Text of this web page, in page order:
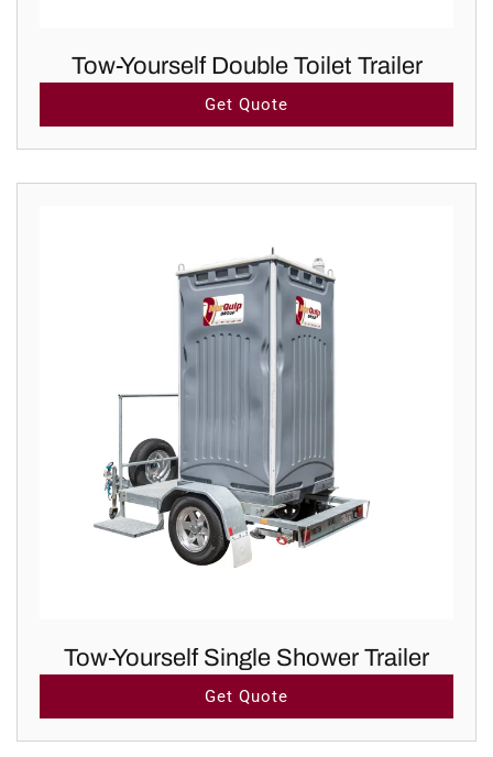
Tow-Yourself Double Toilet Trailer
Get Quote
Tow-Yourself Single Shower Trailer
Get Quote